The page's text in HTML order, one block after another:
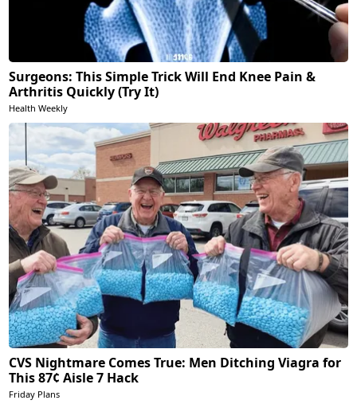
Surgeons: This Simple Trick Will End Knee Pain &
Arthritis Quickly (Try It)
Health Weekly
CVS Nightmare Comes True: Men Ditching Viagra for
This 87¢ Aisle 7 Hack
Friday Plans